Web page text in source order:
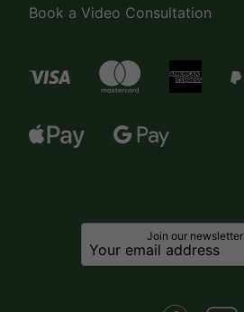
Book a Video Consultation
Join our newsletter